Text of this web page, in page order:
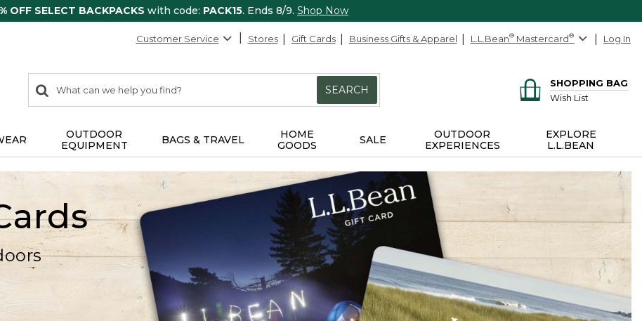
OFF SELECT BACKPACKS with code: PACK15. Ends 8/9. Shop Now
Customer Service Stores Gift Cards Business Gifts & Apparel L.L.Bean® Mastercard® Log In
search
items
Search:
SEARCH
SHOPPING BAG
Wish List
OUTDOOR
EQUIPMENT
BAGS & TRAVEL
HOME
GOODS
SALE
OUTDOOR
EXPERIENCES
EXPLORE
L.L.BEAN